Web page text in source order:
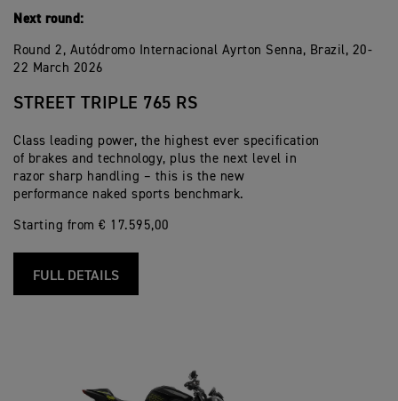
Next round:
Round 2, Autódromo Internacional Ayrton Senna, Brazil, 20-
22 March 2026
STREET TRIPLE 765 RS
Class leading power, the highest ever specification
of brakes and technology, plus the next level in
razor sharp handling – this is the new
performance naked sports benchmark.
Starting from € 17.595,00
FULL DETAILS